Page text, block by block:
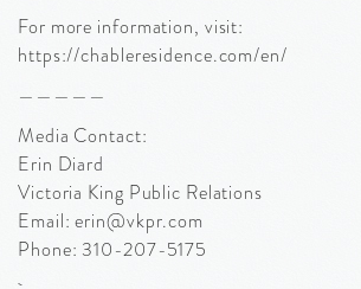
For more information, visit:
https://chableresidence.com/en/
—————
Media Contact:
Erin Diard
Victoria King Public Relations
Email: erin@vkpr.com
Phone: 310-207-5175